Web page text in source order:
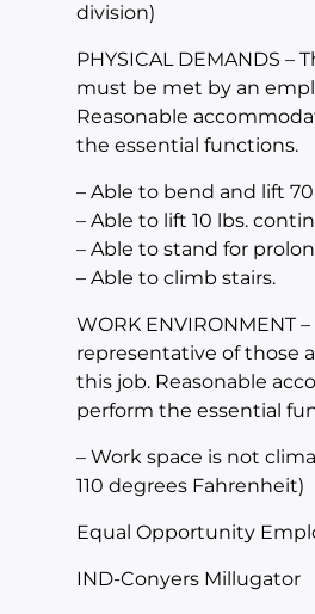
division)
PHYSICAL DEMANDS
must be met by an
Reasonable
the essential functions.
– Able to bend and lift
– Able to lift 10 lbs.
– Able to stand for
– Able to climb stairs.
WORK ENVIRONMENT
representative of those
this job. Reasonable
perform the essential
– Work space is not
110 degrees Fahrenheit)
Equal Opportunity
IND-Conyers Millugator